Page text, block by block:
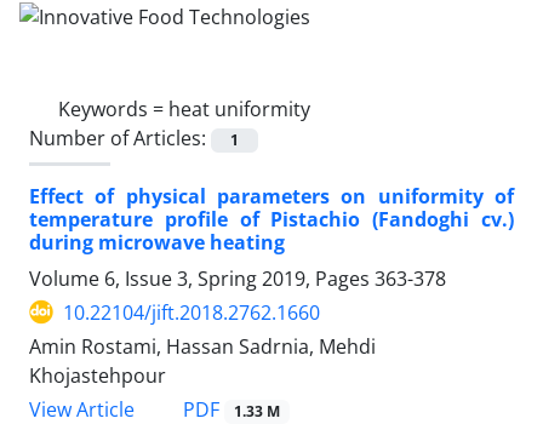
Keywords = heat uniformity
Number of Articles:
1
Effect of physical parameters on uniformity of
temperature profile of Pistachio (Fandoghi cv.)
during microwave heating
Volume 6, Issue 3, Spring 2019, Pages 363-378
10.22104/jift.2018.2762.1660
Amin Rostami, Hassan Sadrnia, Mehdi
Khojastehpour
View Article
PDF 1.33 M